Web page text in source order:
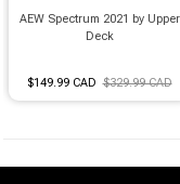
AEW Spectrum 2021 by Upper
Deck
$149.99 CAD $329.99 CAD